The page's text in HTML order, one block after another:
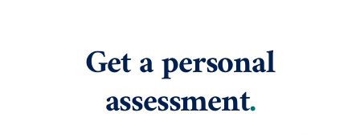
Get a personal
assessment.